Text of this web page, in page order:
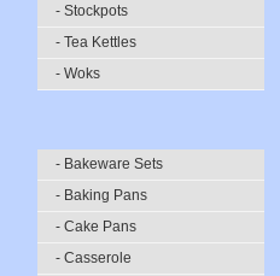
- Stockpots
- Tea Kettles
- Woks
- Bakeware Sets
- Baking Pans
- Cake Pans
- Casserole